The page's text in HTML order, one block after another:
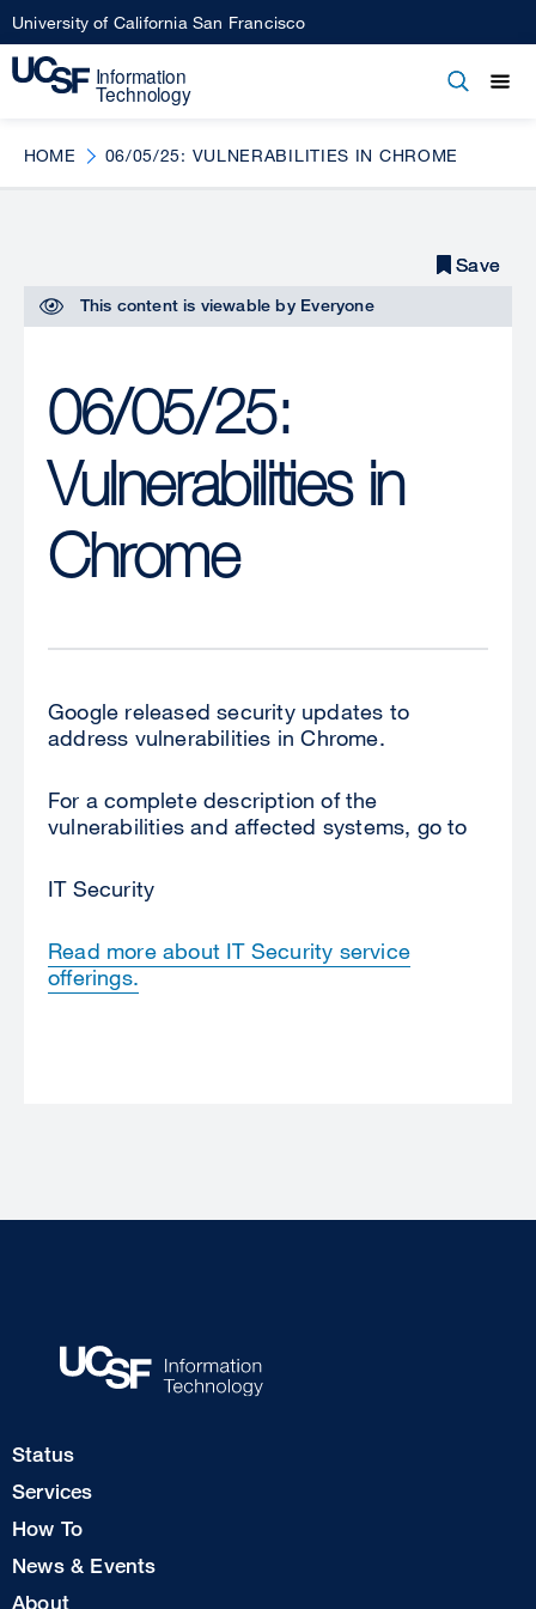
Skip
to
main
University of California San Francisco
Open
HOME 06/05/25: VULNERABILITIES IN CHROME
This content is viewable by Everyone
06/05/25:
Vulnerabilities in
Chrome
Save
Save
Google released security updates to
address vulnerabilities in Chrome.
For a complete description of the
vulnerabilities and affected systems, go to
IT Security
Read more about IT Security service
offerings.
Footer
1
Status
Services
How To
News & Events
Footer
About